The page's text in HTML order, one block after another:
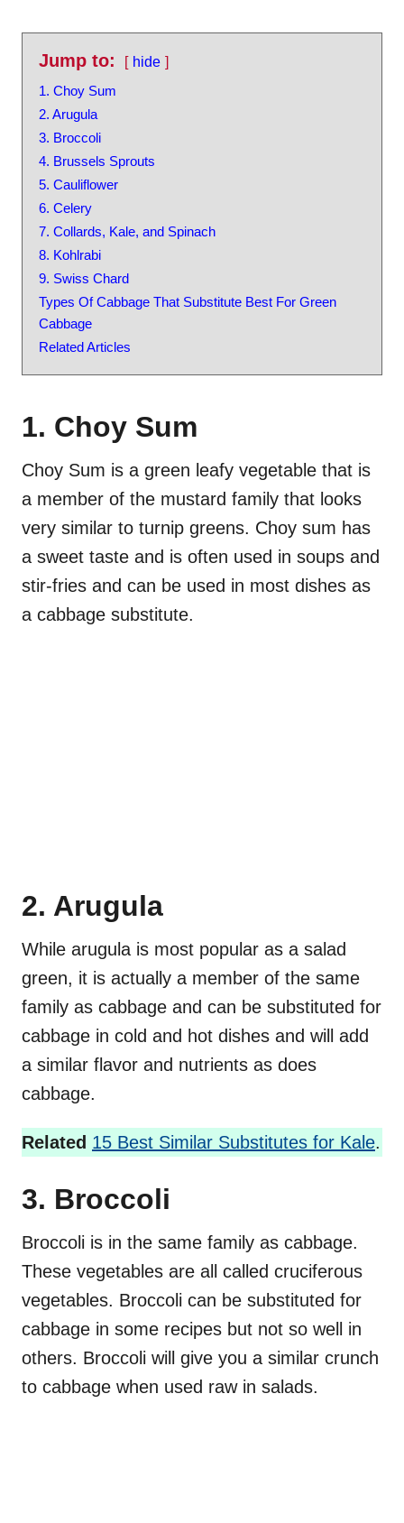
Jump to:
hide
1. Choy Sum
2. Arugula
3. Broccoli
4. Brussels Sprouts
5. Cauliflower
6. Celery
7. Collards, Kale, and Spinach
8. Kohlrabi
9. Swiss Chard
Types Of Cabbage That Substitute Best For Green
Cabbage
Related Articles
1. Choy Sum
Choy Sum is a green leafy vegetable that is
a member of the mustard family that looks
very similar to turnip greens. Choy sum has
a sweet taste and is often used in soups and
stir-fries and can be used in most dishes as
a cabbage substitute.
2. Arugula
While arugula is most popular as a salad
green, it is actually a member of the same
family as cabbage and can be substituted for
cabbage in cold and hot dishes and will add
a similar flavor and nutrients as does
cabbage.
Related 15 Best Similar Substitutes for Kale.
3. Broccoli
Broccoli is in the same family as cabbage.
These vegetables are all called cruciferous
vegetables. Broccoli can be substituted for
cabbage in some recipes but not so well in
others. Broccoli will give you a similar crunch
to cabbage when used raw in salads.